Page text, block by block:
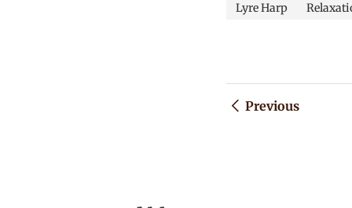
Lyre Harp
Previous